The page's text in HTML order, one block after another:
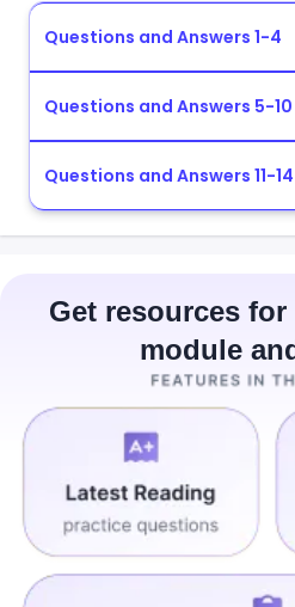
Questions and Answers 1-4
Questions and Answers 5-10
Questions and Answers 11-14
Get resources for
module